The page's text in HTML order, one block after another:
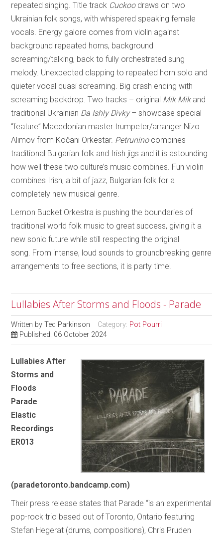
repeated singing. Title track Cuckoodraws on two
Ukrainian folk songs, with whispered speaking female
vocals. Energy galore comes from violin against
background repeated horns, background
screaming/talking, back to fully orchestrated sung
melody. Unexpected clapping to repeated horn solo and
quieter vocal quasi screaming. Big crash ending with
screaming backdrop. Two tracks – original Mik Mikand
traditional Ukrainian Da Ishly Divky– showcase special
“feature” Macedonian master trumpeter/arranger Nizo
Alimov from Kočani Orkestar. Petruninocombines
traditional Bulgarian folk and Irish jigs and it is astounding
how well these two culture’s music combines. Fun violin
combines Irish, a bit of jazz, Bulgarian folk for a
completely new musical genre.
Lemon Bucket Orkestra is pushing the boundaries of
traditional world folk music to great success, giving it a
new sonic future while still respecting the original
song. From intense, loud sounds to groundbreaking genre
arrangements to free sections, it is party time!
Lullabies After Storms and Floods - Parade
Written byTed Parkinson Category: Pot Pourri
Published: 06 October 2024
Lullabies After
Storms and
Floods
Parade
Elastic
Recordings
ER013
(paradetoronto.bandcamp.com)
Their press release states that Parade “is an experimental
pop-rock trio based out of Toronto, Ontario featuring
Stefan Hegerat (drums, compositions), Chris Pruden